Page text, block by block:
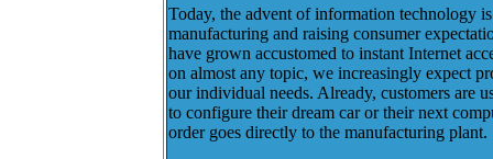
Today, the advent of information technology
manufacturing and raising consumer
have grown accustomed to instant Internet
on almost any topic, we increasingly expect
our individual needs. Already, customers are
to configure their dream car or their next
order goes directly to the manufacturing plant.